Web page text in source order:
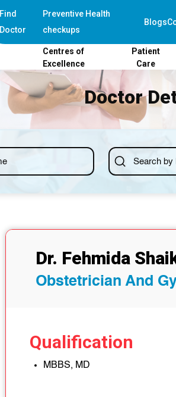
Find
Doctor
Preventive Health
checkups
Blogs
Centres of
Excellence
Patient
Care
Doctor
Dr. Fehmida
Obstetrician And
Qualification
MBBS, MD